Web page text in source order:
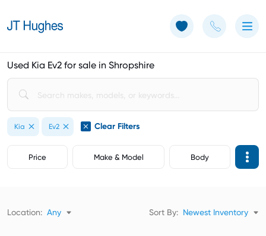
Used Kia Ev2 for sale in Shropshire
Kia Ev2 Clear Filters
Price Make & Model Body
Location: Any Sort By: Newest Inventory